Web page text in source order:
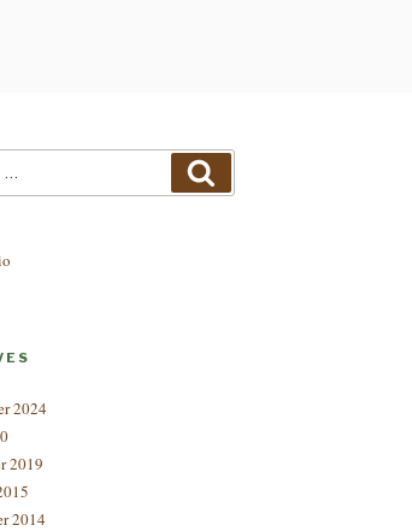
2024
2019
2014